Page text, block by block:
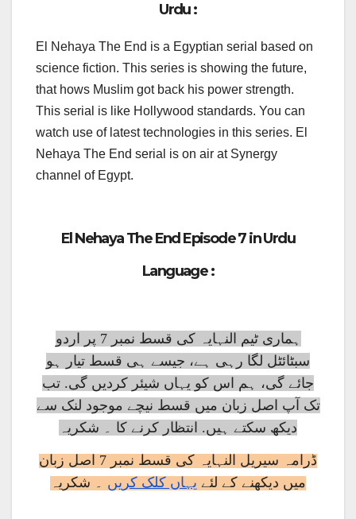
Urdu :
El Nehaya The End is a Egyptian serial based on
science fiction. This series is showing the future,
that hows Muslim got back his power strength.
This serial is like Hollywood standards. You can
watch use of latest technologies in this series. El
Nehaya The End serial is on air at Synergy
channel of Egypt.
El Nehaya The End Episode 7 in Urdu
Language :
ہماری ٹیم النہایہ کی قسط نمبر 7 پر اردو
سبٹائٹل لگا رہی ہے، جیسے ہی قسط تیار ہو
جائے گی، ہم اس کو یہاں شیئر کردیں گی. تب
تک آپ اصل زبان میں قسط نیچے موجود لنک سے
دیکھ سکتے ہیں. انتظار کرنے کا ۔ شکریہ
ڈرامہ سیریل النہایہ کی قسط نمبر 7 اصل زبان
میں دیکھنے کے لئے یہاں کلک کریں ۔ شکریہ